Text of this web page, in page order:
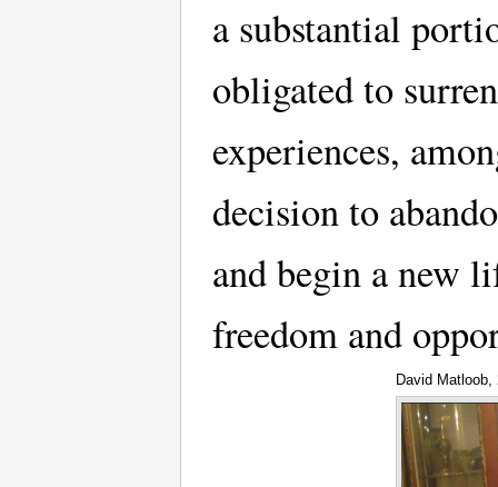
a substantial
obligated to
experiences,
decision to
and begin a new
freedom and
David Matloob,